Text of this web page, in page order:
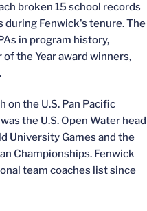
broken 15 school records
during Fenwick's tenure. The
in program history,
the Year award winners,
on the U.S. Pan Pacific
the U.S. Open Water head
University Games and the
Championships. Fenwick
team coaches list since